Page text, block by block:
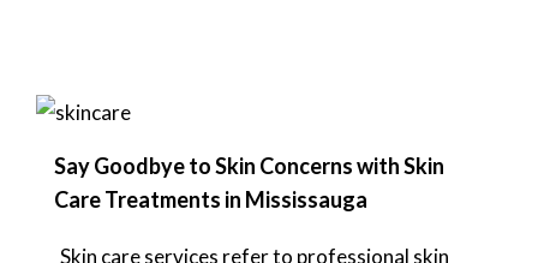
Say Goodbye to Skin Concerns with Skin
Care Treatments in Mississauga
Skin care services refer to professional skin